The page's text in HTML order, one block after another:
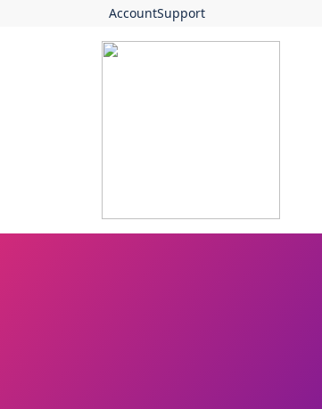
AccountSupport